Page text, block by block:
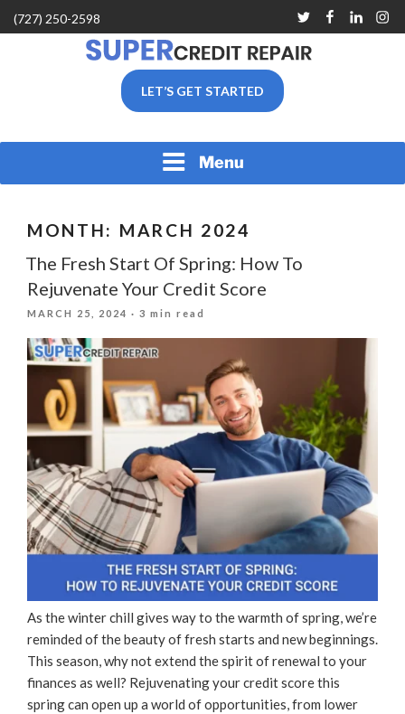
Skip
to
(727) 250-2598 TwitterFacebook
Linkedin
SUPER CREDIT REPAIR
COMPANY |CREDIT
CLEARWATER &
LET’S GET STARTED
Menu
MONTH: MARCH 2024
The Fresh Start Of Spring: How To
Rejuvenate Your Credit Score
POSTED
MARCH 25, 2024 · 3 min read
As the winter chill gives way to the warmth of spring, we’re
reminded of the beauty of fresh starts and new beginnings.
This season, why not extend the spirit of renewal to your
finances as well? Rejuvenating your credit score this
spring can open up a world of opportunities, from lower